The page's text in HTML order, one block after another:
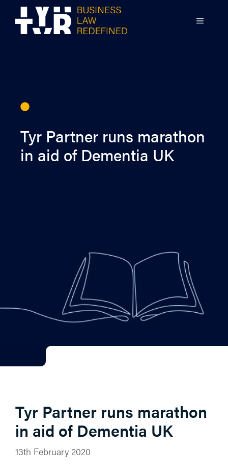
content
MENU
Tyr Partner runs marathon
in aid of Dementia UK
Tyr Partner runs marathon
in aid of Dementia UK
13th February 2020